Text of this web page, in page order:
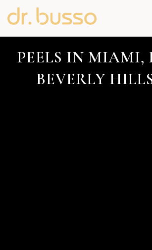
PEELS IN MIAMI,
BEVERLY